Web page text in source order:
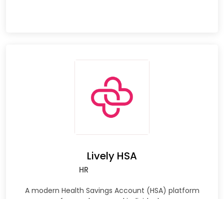
Lively HSA
HR
A modern Health Savings Account (HSA) platform